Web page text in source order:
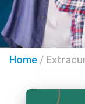
Home /